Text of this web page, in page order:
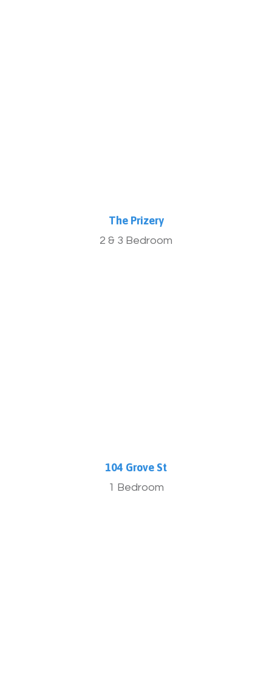
The Prizery
2 & 3 Bedroom
104 Grove St
1 Bedroom